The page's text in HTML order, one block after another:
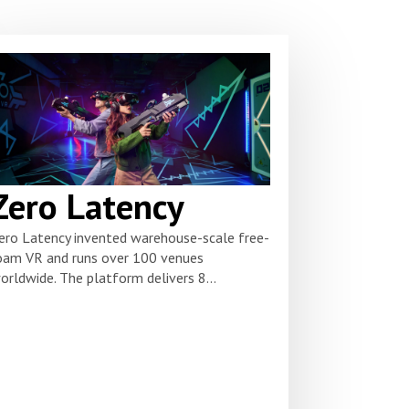
Latency
Latency invented warehouse-scale free-
VR and runs over 100 venues
The platform delivers 8...